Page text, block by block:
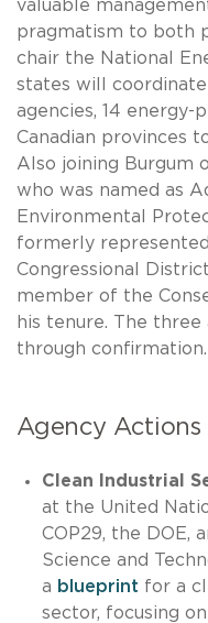
valuable
pragmatism to both
chair the National
states will
agencies, 14 energy-
Canadian provinces
Also joining Burgum
who was named as
Environmental
formerly
Congressional
member of the
his tenure. The
through confirmation.
Agency Actions
Clean Industrial
at the United
COP29, the DOE,
Science and
a blueprint for a
sector, focusing